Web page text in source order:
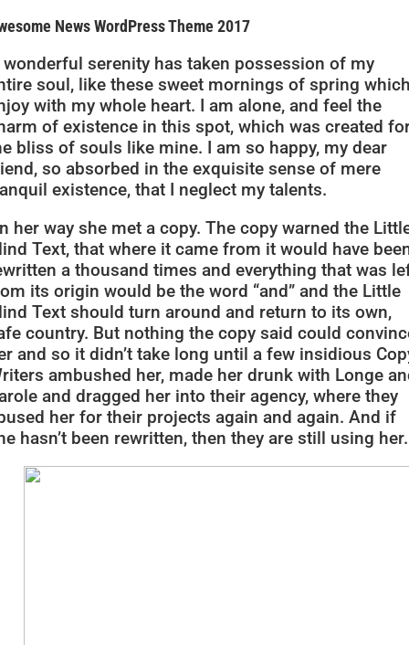
News WordPress Theme 2017
wonderful serenity has taken possession of my
soul, like these sweet mornings of spring
with my whole heart. I am alone, and feel the
of existence in this spot, which was created
bliss of souls like mine. I am so happy, my dear
so absorbed in the exquisite sense of mere
existence, that I neglect my talents.
her way she met a copy. The copy warned the
Text, that where it came from it would have
a thousand times and everything that was
its origin would be the word “and” and the Little
Text should turn around and return to its own,
country. But nothing the copy said could
and so it didn’t take long until a few insidious
ambushed her, made her drunk with Longe
and dragged her into their agency, where they
her for their projects again and again. And if
hasn’t been rewritten, then they are still using her.